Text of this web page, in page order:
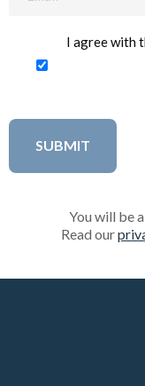
I agree with
You will be
Read our